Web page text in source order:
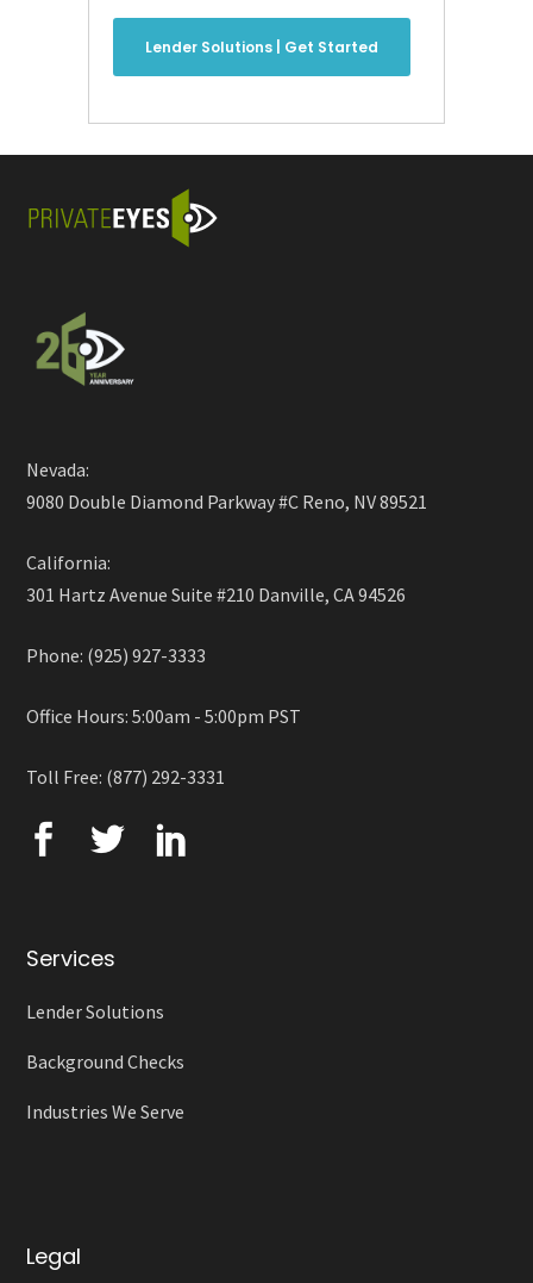
Lender Solutions | Get Started
Nevada:
9080 Double Diamond Parkway #C Reno, NV 89521
California:
301 Hartz Avenue Suite #210 Danville, CA 94526
Phone: (925) 927-3333
Office Hours: 5:00am - 5:00pm PST
Toll Free: (877) 292-3331
Services
Lender Solutions
Background Checks
Industries We Serve
Legal